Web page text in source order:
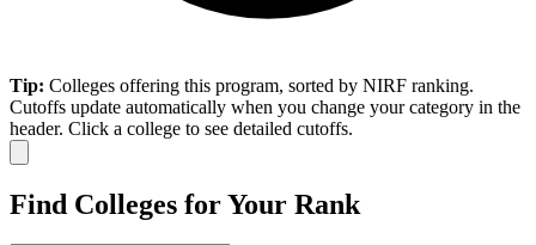
Tip: Colleges offering this program, sorted by NIRF ranking.
Cutoffs update automatically when you change your category in the
header. Click a college to see detailed cutoffs.
Find Colleges for Your Rank